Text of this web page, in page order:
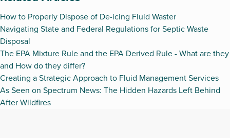
How to Properly Dispose of De-icing Fluid Waster
Navigating State and Federal Regulations for Septic Waste
Disposal
The EPA Mixture Rule and the EPA Derived Rule - What are they
and How do they differ?
Creating a Strategic Approach to Fluid Management Services
As Seen on Spectrum News: The Hidden Hazards Left Behind
After Wildfires